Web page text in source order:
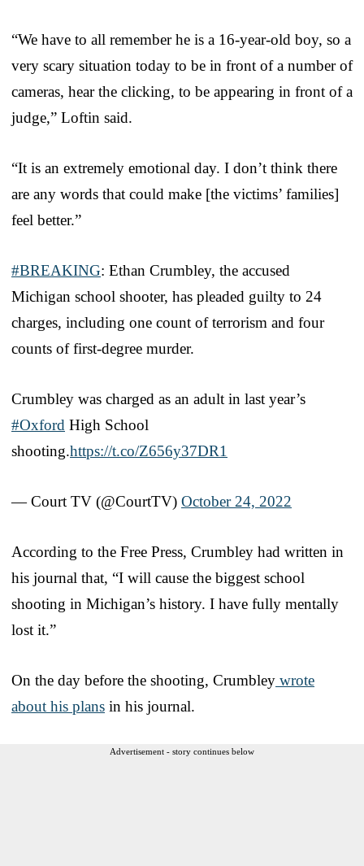
“We have to all remember he is a 16-year-old boy, so a
very scary situation today to be in front of a number of
cameras, hear the clicking, to be appearing in front of a
judge,” Loftin said.
“It is an extremely emotional day. I don’t think there
are any words that could make [the victims’ families]
feel better.”
#BREAKING: Ethan Crumbley, the accused
Michigan school shooter, has pleaded guilty to 24
charges, including one count of terrorism and four
counts of first-degree murder.
Crumbley was charged as an adult in last year’s
#Oxford High School
shooting.https://t.co/Z656y37DR1
— Court TV (@CourtTV) October 24, 2022
According to the Free Press, Crumbley had written in
his journal that, “I will cause the biggest school
shooting in Michigan’s history. I have fully mentally
lost it.”
On the day before the shooting, Crumbley wrote
about his plans in his journal.
Advertisement - story continues below